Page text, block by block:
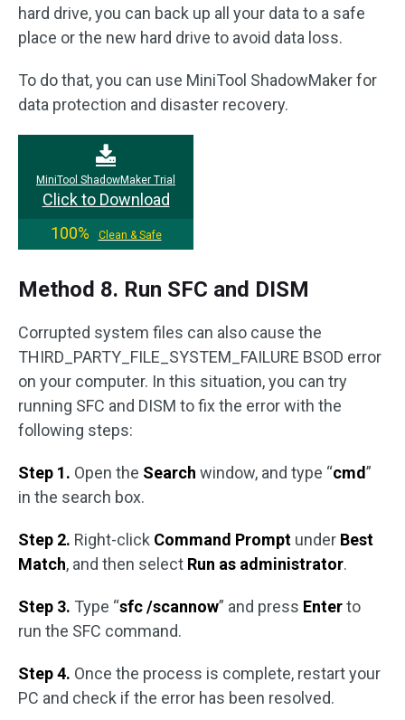
hard drive, you can back up all your data to a safe
place or the new hard drive to avoid data loss.
To do that, you can use MiniTool ShadowMaker for
data protection and disaster recovery.
MiniTool ShadowMaker Trial
Click to Download
100%
Clean & Safe
Method 8. Run SFC and DISM
Corrupted system files can also cause the
THIRD_PARTY_FILE_SYSTEM_FAILURE BSOD error
on your computer. In this situation, you can try
running SFC and DISM to fix the error with the
following steps:
Step 1. Open the Search window, and type “cmd”
in the search box.
Step 2. Right-click Command Prompt under Best
Match, and then select Run as administrator.
Step 3. Type “sfc /scannow” and press Enterto
run the SFC command.
Step 4. Once the process is complete, restart your
PC and check if the error has been resolved.